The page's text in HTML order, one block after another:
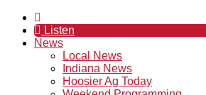
Listen
News
Local News
Indiana News
Hoosier Ag Today